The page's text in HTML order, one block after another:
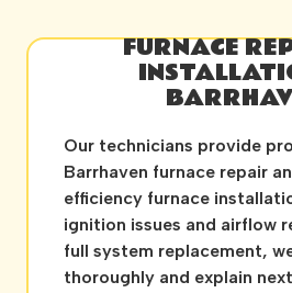
FURNACE
Our technicians provide
Barrhaven furnace repair
efficiency furnace
ignition issues and airflow
full system replacement,
thoroughly and explain